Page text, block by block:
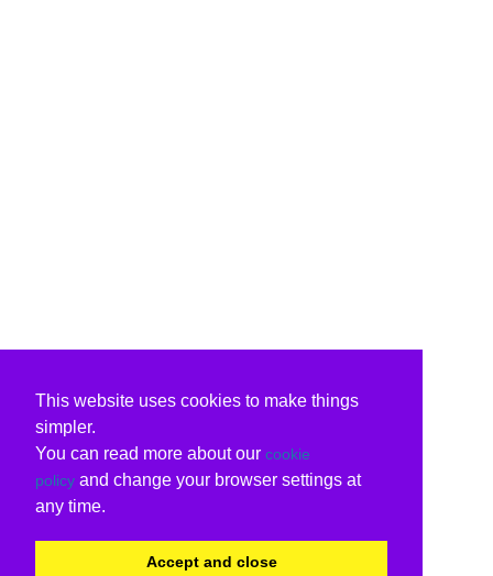
This website uses cookies to make things
simpler.
You can read more about our cookie
policy and change your browser settings at
any time.
Accept and close